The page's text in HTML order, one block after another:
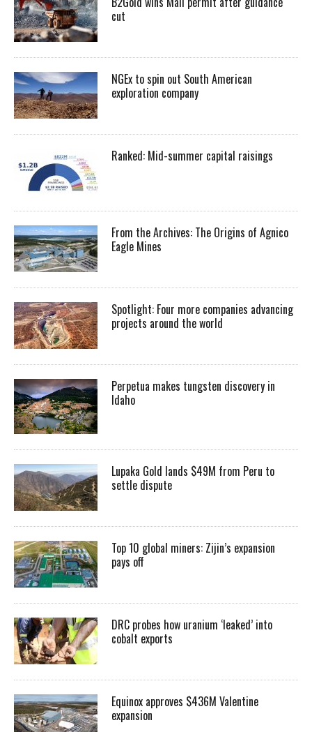
cut
NGEx to spin out South American
exploration company
Ranked: Mid-summer capital raisings
From the Archives: The Origins of Agnico
Eagle Mines
Spotlight: Four more companies advancing
projects around the world
Perpetua makes tungsten discovery in
Idaho
Lupaka Gold lands $49M from Peru to
settle dispute
Top 10 global miners: Zijin’s expansion
pays off
DRC probes how uranium ‘leaked’ into
cobalt exports
Equinox approves $436M Valentine
expansion